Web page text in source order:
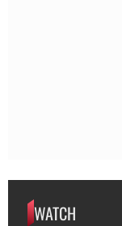
WATCH